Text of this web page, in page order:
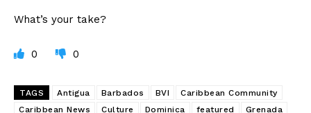
What’s your take?
0 0
TAGS Antigua Barbados BVI
Caribbean Community
Caribbean News
Culture Dominica featured
Grenada